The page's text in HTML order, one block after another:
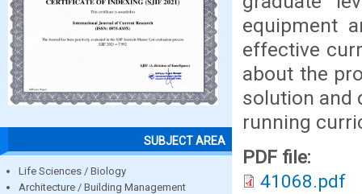
SUBJECT AREA
Life Sciences / Biology
Architecture / Building Management
equipment
effective
about the
solution and
running
PDF file:
41068.pdf